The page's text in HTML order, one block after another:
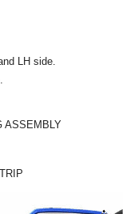
LH side.
ASSEMBLY